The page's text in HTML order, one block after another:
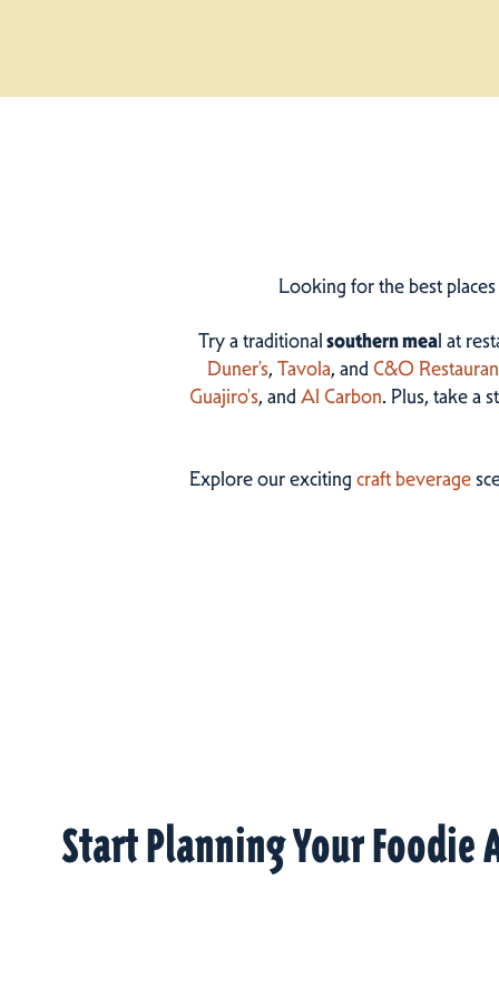
Looking for the best
Try a traditionalsouthern meal at
Duner’s, Tavola, andC&O
Guajiro's, andAl Carbon. Plus, take a
Explore our excitingcraft beverage
Start Planning Your Foodie